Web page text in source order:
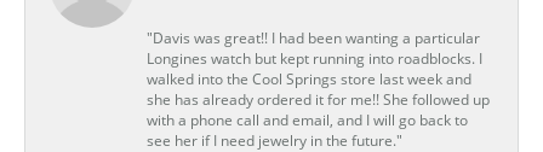
"Davis was great!! I had been wanting a particular
Longines watch but kept running into roadblocks. I
walked into the Cool Springs store last week and
she has already ordered it for me!! She followed up
with a phone call and email, and I will go back to
see her if I need jewelry in the future."